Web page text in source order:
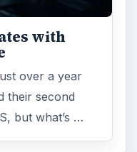
with
over a year
their second
but what’s …